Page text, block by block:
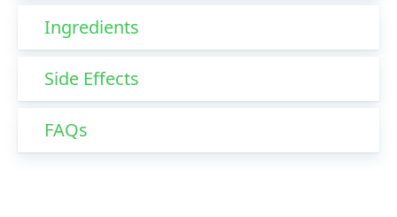
Ingredients
Side Effects
FAQs